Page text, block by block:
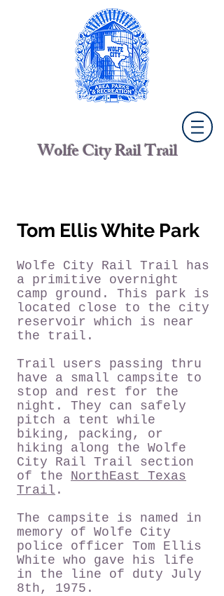
Wolfe City Rail Trail
Tom Ellis White Park
Wolfe City Rail Trail has
a primitive overnight
camp ground. This park is
located close to the city
reservoir which is near
the trail.
Trail users passing thru
have a small campsite to
stop and rest for the
night. They can safely
pitch a tent while
biking, packing, or
hiking along the Wolfe
City Rail Trail section
of the NorthEast Texas
Trail .
The campsite is named in
memory of Wolfe City
police officer Tom Ellis
White who gave his life
in the line of duty July
8th, 1975.